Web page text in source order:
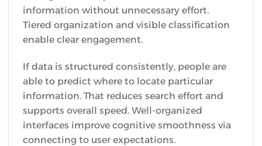
information without unnecessary effort.
Tiered organization and visible classification
enable clear engagement.
If data is structured consistently, people are
able to predict where to locate particular
information. That reduces search effort and
supports overall speed. Well-organized
interfaces improve cognitive smoothness via
connecting to user expectations.